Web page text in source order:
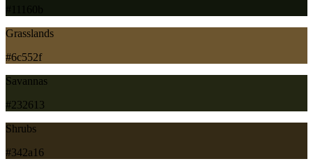
Grasslands
#6c552f
Savannas
#232613
Shrubs
#342a16